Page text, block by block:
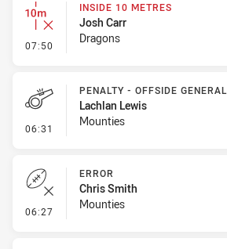
07:50 - Inside 10 Metres
INSIDE 10 METRES
Josh Carr
Dragons
06:31 - Penalty - Offside General
PENALTY - OFFSIDE GENERAL
Lachlan Lewis
Mounties
06:27 - Error
ERROR
Chris Smith
Mounties